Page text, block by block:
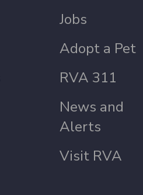
Jobs
Adopt a Pet
RVA 311
News and
Alerts
Visit RVA